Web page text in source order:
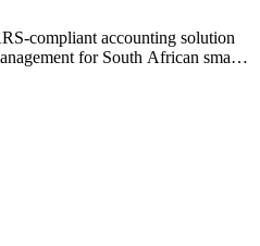
compliant accounting solution
for South African small